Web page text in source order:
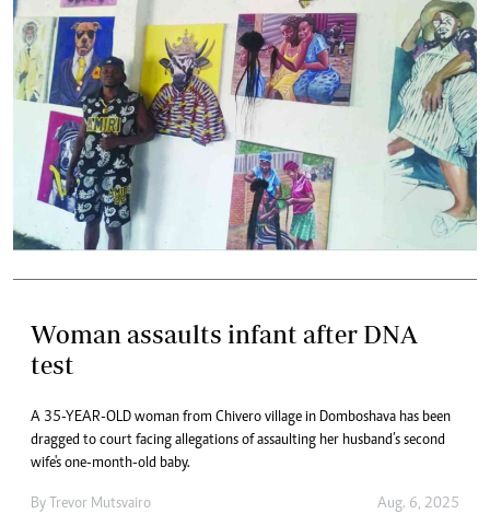
Woman assaults infant after DNA
test
A 35-YEAR-OLD woman from Chivero village in Domboshava has been
dragged to court facing allegations of assaulting her husband’s second
wife's one-month-old baby.
By Trevor Mutsvairo Aug. 6, 2025